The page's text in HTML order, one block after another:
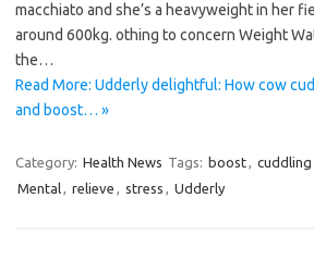
macchiato and she’s a heavyweight in her
around 600kg. othing to concern Weight
the…
Read More: Udderly delightful: How cow
and boost… »
Category: Health News Tags: boost, cuddling
Mental, relieve , stress , Udderly